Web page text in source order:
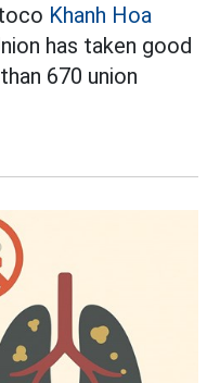
Khanh Hoa
has taken good
670 union